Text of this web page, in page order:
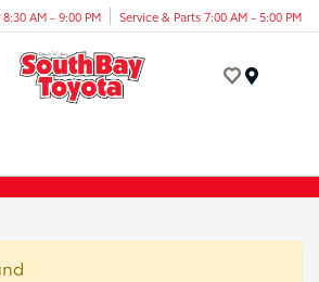
AM - 9:00 PM Service & Parts 7:00 AM - 5:00 PM